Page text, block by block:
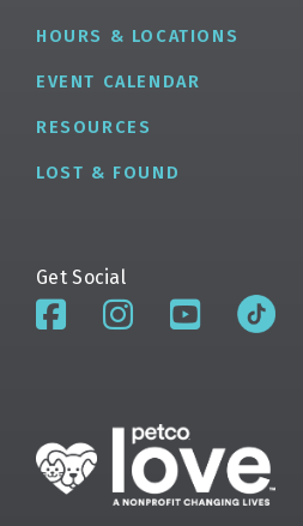
HOURS & LOCATIONS
EVENT CALENDAR
RESOURCES
LOST & FOUND
Get Social